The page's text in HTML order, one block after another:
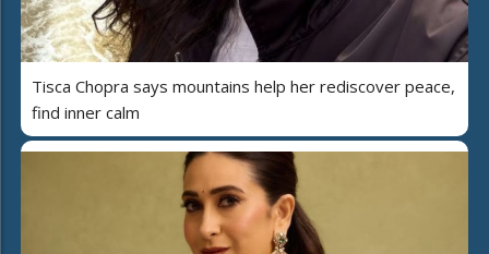
Tisca Chopra says mountains help her rediscover peace,
find inner calm